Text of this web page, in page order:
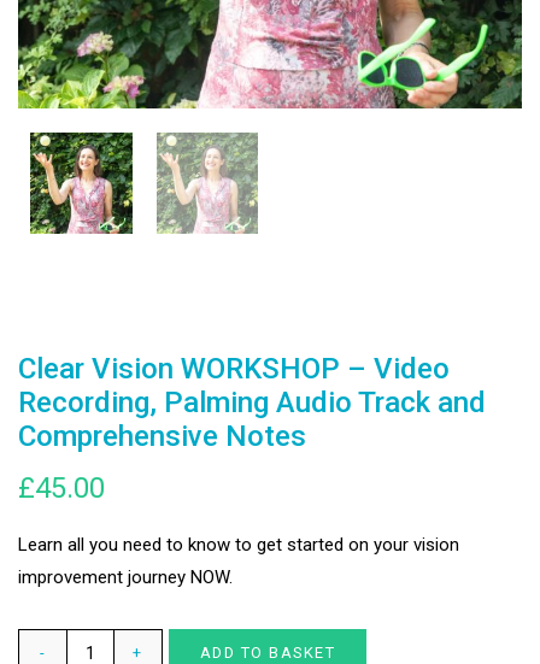
Clear Vision WORKSHOP – Video
Recording, Palming Audio Track and
Comprehensive Notes
£45.00
Learn all you need to know to get started on your vision
improvement journey NOW.
Clear
ADD TO BASKET